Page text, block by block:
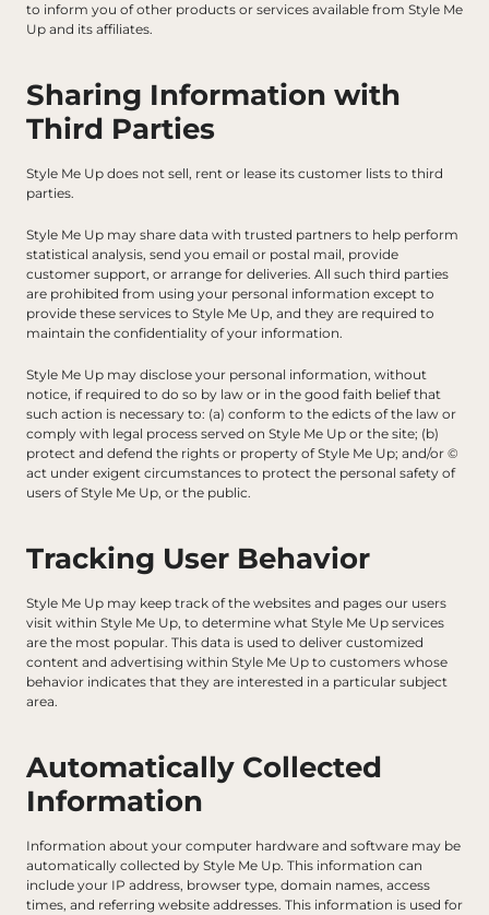
to inform you of other products or services available from Style Me
Up and its affiliates.
Sharing Information with
Third Parties
Style Me Up does not sell, rent or lease its customer lists to third
parties.
Style Me Up may share data with trusted partners to help perform
statistical analysis, send you email or postal mail, provide
customer support, or arrange for deliveries. All such third parties
are prohibited from using your personal information except to
provide these services to Style Me Up, and they are required to
maintain the confidentiality of your information.
Style Me Up may disclose your personal information, without
notice, if required to do so by law or in the good faith belief that
such action is necessary to: (a) conform to the edicts of the law or
comply with legal process served on Style Me Up or the site; (b)
protect and defend the rights or property of Style Me Up; and/or ©
act under exigent circumstances to protect the personal safety of
users of Style Me Up, or the public.
Tracking User Behavior
Style Me Up may keep track of the websites and pages our users
visit within Style Me Up, to determine what Style Me Up services
are the most popular. This data is used to deliver customized
content and advertising within Style Me Up to customers whose
behavior indicates that they are interested in a particular subject
area.
Automatically Collected
Information
Information about your computer hardware and software may be
automatically collected by Style Me Up. This information can
include your IP address, browser type, domain names, access
times, and referring website addresses. This information is used for